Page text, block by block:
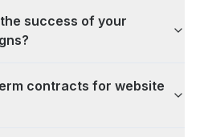
success of your
contracts for website